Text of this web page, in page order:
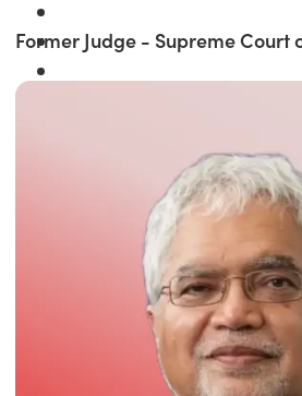
Former Judge - Supreme Court